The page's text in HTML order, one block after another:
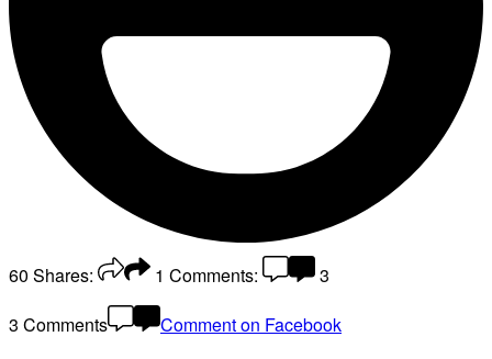
60 Shares: 1 Comments:
3
3 Comments
Comment on Facebook